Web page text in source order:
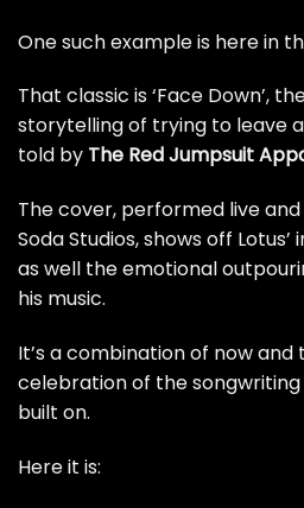
One such example is here in
That classic is ‘Face Down’,
storytelling of trying to leave
told by The Red Jumpsuit
The cover, performed live
Soda Studios, shows off
as well the emotional
his music.
It’s a combination of now and
celebration of the
built on.
Here it is: